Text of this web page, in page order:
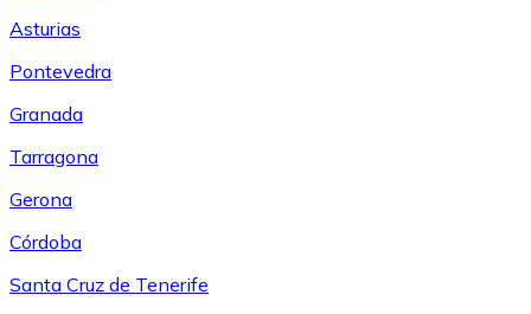
Asturias
Pontevedra
Granada
Tarragona
Gerona
Córdoba
Santa Cruz de Tenerife